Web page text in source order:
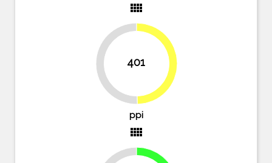
view_comfy
401 49.7%
ppi
view_comfy